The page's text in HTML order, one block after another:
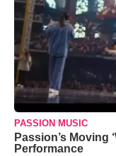
PASSION MUSIC
Passion’s Moving
Performance